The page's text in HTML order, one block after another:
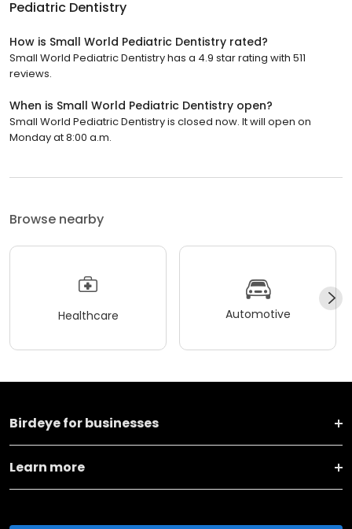
Pediatric Dentistry
How is Small World Pediatric Dentistry rated?
Small World Pediatric Dentistry has a 4.9 star rating with 511
reviews.
When is Small World Pediatric Dentistry open?
Small World Pediatric Dentistry is closed now. It will open on
Monday at 8:00 a.m.
Browse nearby
Healthcare Automotive
Birdeye for businesses
Learn more